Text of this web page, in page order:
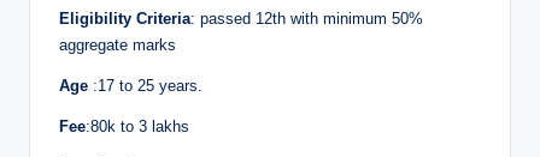
Eligibility Criteria: passed 12th with minimum 50%
aggregate marks
Age :17 to 25 years.
Fee:80k to 3 lakhs